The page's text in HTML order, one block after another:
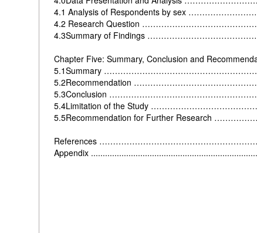
4.1 Analysis of Respondents by sex
4.2 Research Question
4.3Summary of Findings
Chapter Five: Summary, Conclusion and
5.1Summary
5.2Recommendation
5.3Conclusion
5.4Limitation of the Study
5.5Recommendation for Further Research
References
Appendix